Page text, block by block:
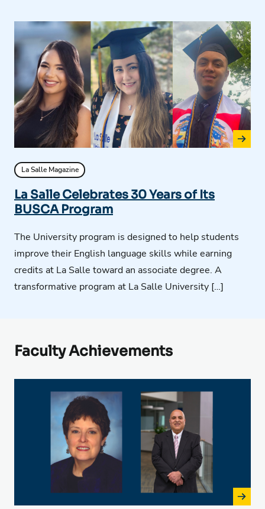
La Salle Magazine
La Salle Celebrates 30 Years of Its
BUSCA Program
The University program is designed to help students
improve their English language skills while earning
credits at La Salle toward an associate degree. A
transformative program at La Salle University […]
Faculty Achievements